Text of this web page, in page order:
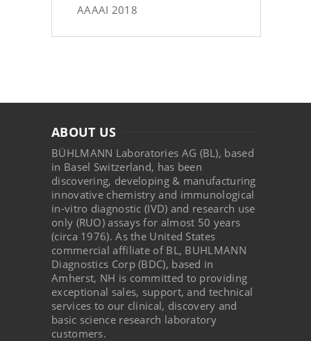
AAAAI 2018
ABOUT US
BÜHLMANN Laboratories AG (BL), based
in Basel Switzerland, has been
discovering, developing & manufacturing
innovative chemistry and immunological
in-vitro diagnostic (IVD) and research use
only (RUO) assays for almost 50 years
(circa 1976). As the United States
commercial affiliate of BL, BUHLMANN
Diagnostics Corp (BDC), based in
Amherst, NH is committed to providing
exceptional sales, support, and technical
services to our clinical, discovery and
basic science research laboratory
customers.